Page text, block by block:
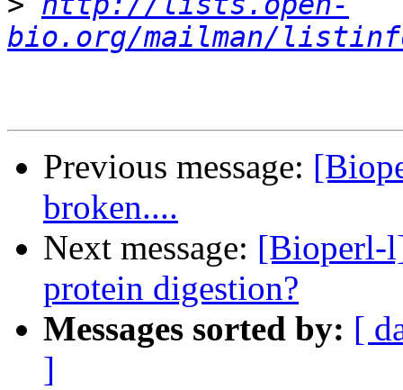
bio.org/mailman/
Previous message:
broken....
Next message: [Bioperl-
protein digestion?
Messages sorted by: [
]